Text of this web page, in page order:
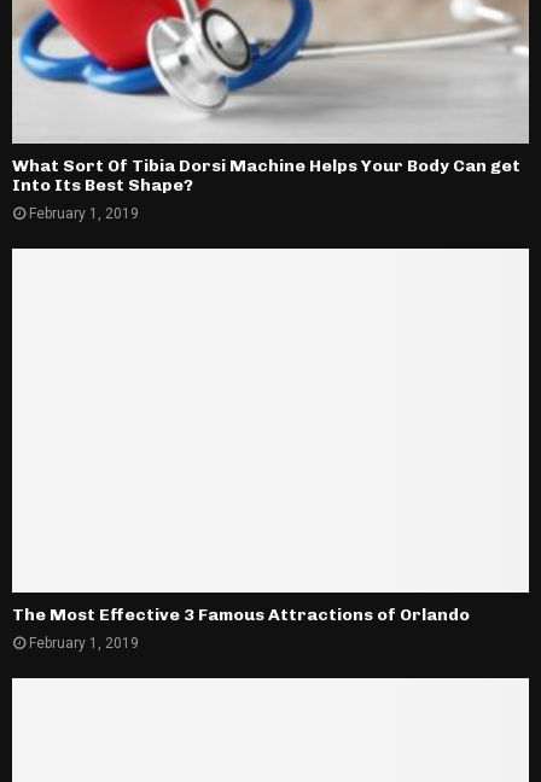
What Sort Of Tibia Dorsi Machine Helps Your Body Can get
Into Its Best Shape?
February 1, 2019
The Most Effective 3 Famous Attractions of Orlando
February 1, 2019